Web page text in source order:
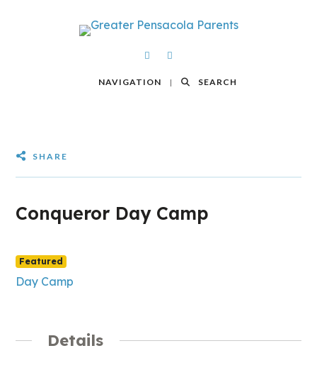
NAVIGATION SEARCH
SHARE
Conqueror Day Camp
Featured
Day Camp
Details